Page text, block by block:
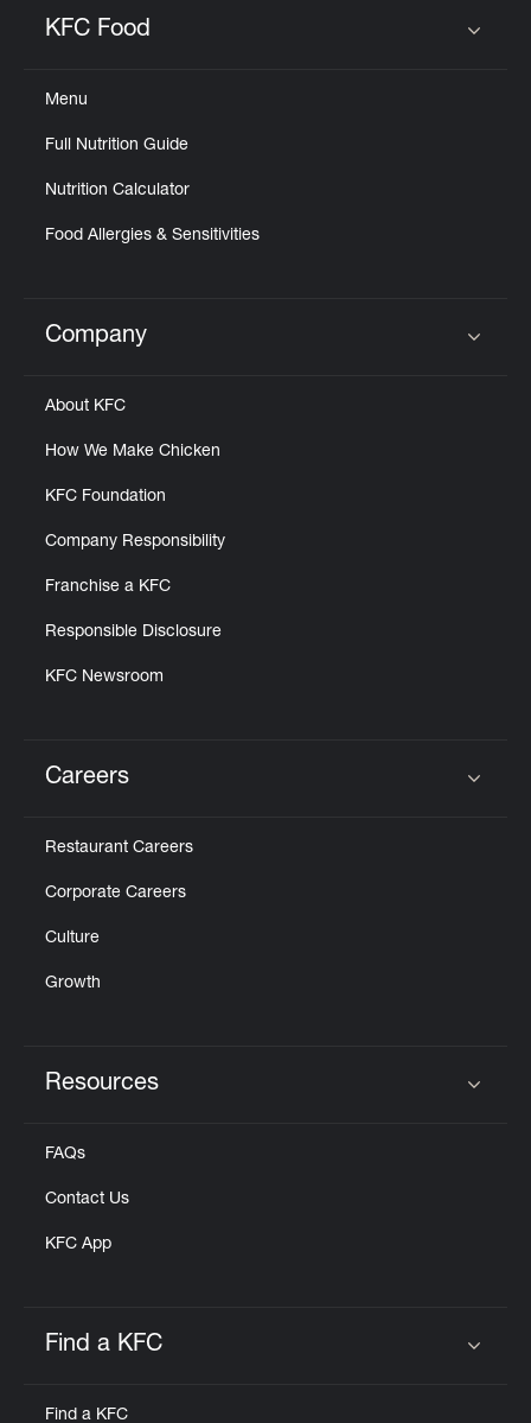
KFC Food
Menu
Full Nutrition Guide
Nutrition Calculator
Food Allergies & Sensitivities
Click to expand or collapse content
Company
About KFC
How We Make Chicken
KFC Foundation
Company Responsibility
Franchise a KFC
Responsible Disclosure
KFC Newsroom
Careers
Restaurant Careers
Corporate Careers
Culture
Growth
Resources
FAQs
Contact Us
KFC App
Find a KFC
Find a KFC